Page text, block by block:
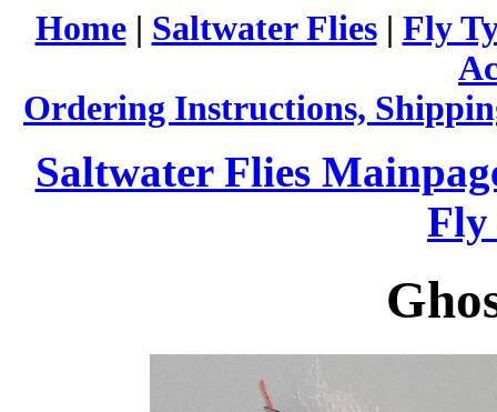
Home| Saltwater Flies| Fly
Ordering Instructions,
Saltwater Flies
Fly